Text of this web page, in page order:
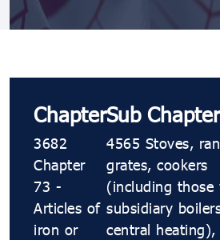
Chapter
3682
Chapter
73 -
Articles of
iron or
Sub Chapter
4565 Stoves,
grates, cookers
(including those
subsidiary
central heating),